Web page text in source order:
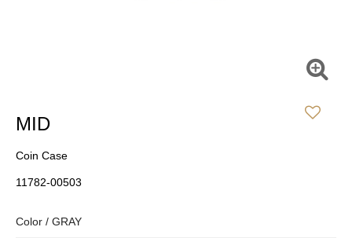
MID
Coin Case
11782-00503
Color / GRAY